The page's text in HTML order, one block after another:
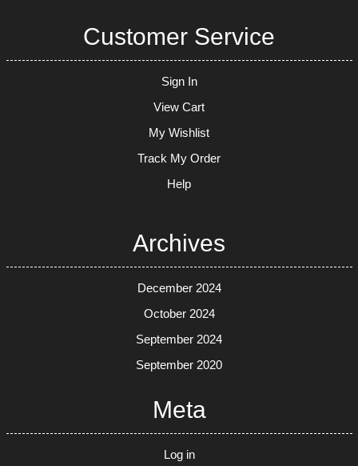
Customer Service
Sign In
View Cart
My Wishlist
Track My Order
Help
Archives
December 2024
October 2024
September 2024
September 2020
Meta
Log in